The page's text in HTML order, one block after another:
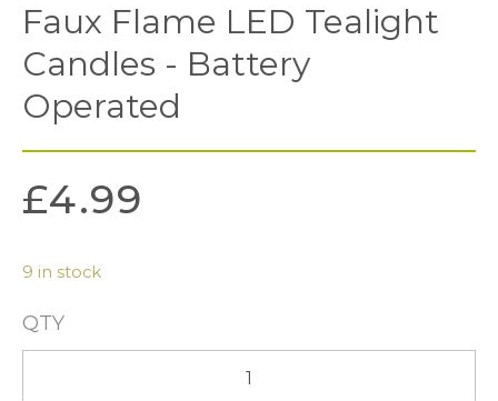
Faux Flame LED Tealight
Candles - Battery
Operated
£4.99
9 in stock
QTY